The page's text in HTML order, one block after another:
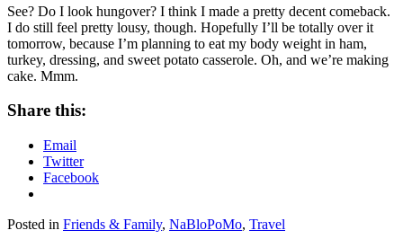
See? Do I look hungover? I think I made a pretty decent comeback.
I do still feel pretty lousy, though. Hopefully I’ll be totally over it
tomorrow, because I’m planning to eat my body weight in ham,
turkey, dressing, and sweet potato casserole. Oh, and we’re making
cake. Mmm.
Share this:
Email
Twitter
Facebook
Posted in Friends & Family, NaBloPoMo, Travel